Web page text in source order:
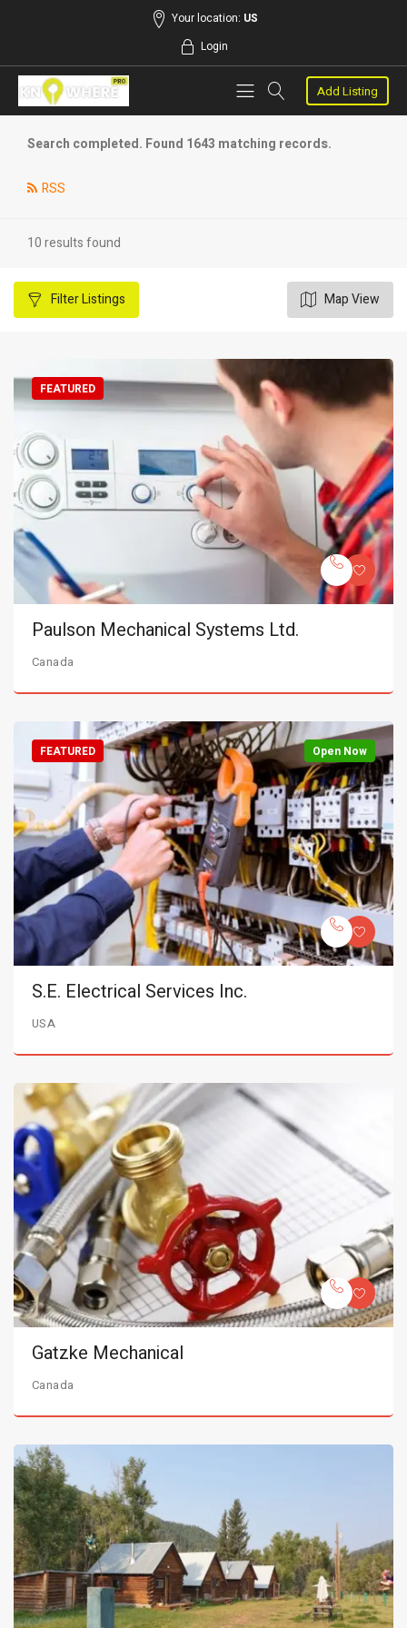
Your location: US
Login
Add Listing
Search completed. Found 1643 matching records.
RSS
10 results found
FilterListings Map View
FEATURED
Paulson Mechanical Systems Ltd.
Canada
Open Now
FEATURED
S.E. Electrical Services Inc.
USA
Gatzke Mechanical
Canada